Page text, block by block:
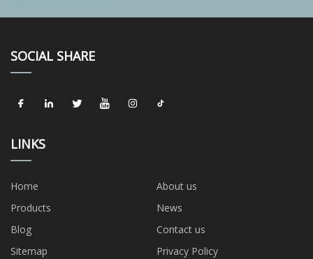
SOCIAL SHARE
LINKS
Home
About us
Products
News
Blog
Contact us
Sitemap
Privacy Policy